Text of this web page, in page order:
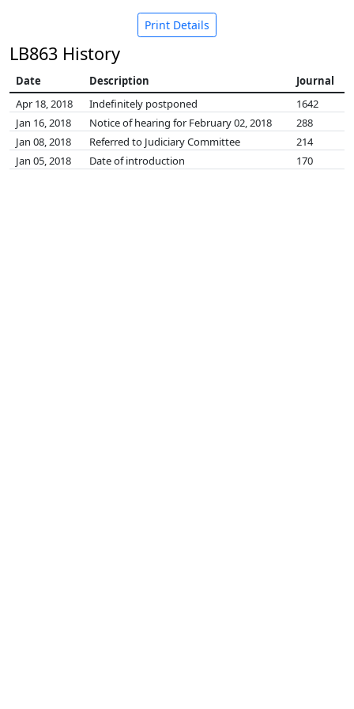
Print Details
LB863 History
Date Description
Journal
Apr 18, 2018
Indefinitely postponed
1642
Jan 16, 2018
Notice of hearing for February 02, 2018
288
Jan 08, 2018
Referred to Judiciary Committee
214
Jan 05, 2018
Date of introduction 170